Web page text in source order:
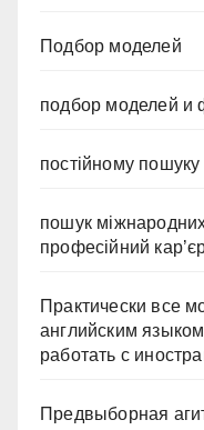
Подбор моделей
подбор моделей и
постійному
пошук
професійний
Практически все
английским
работать с
Предвыборная